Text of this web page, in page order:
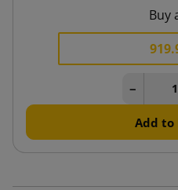
Buy
−
Add to